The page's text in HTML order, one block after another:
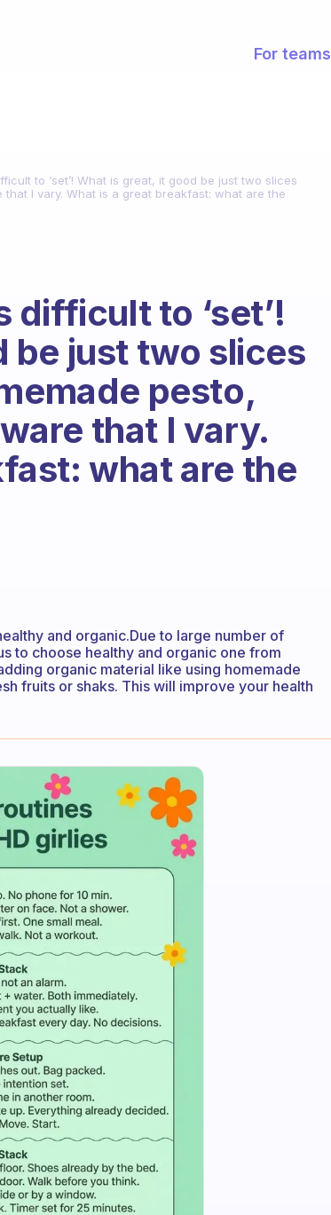
For teams
to ‘set’! What is great, it good be just two slices
I vary. What is a great breakfast: what are the
difficult to ‘set’!
be just two slices
pesto,
that I vary.
what are the
and organic.Due to large number of
to choose healthy and organic one from
organic material like using homemade
fruits or shaks. This will improve your health